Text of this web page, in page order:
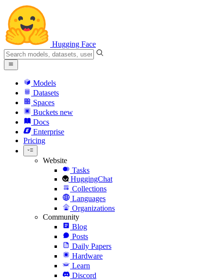
Hugging Face
Models
Datasets
Spaces
Buckets new
Docs
Enterprise
Pricing
Website
Tasks
HuggingChat
Collections
Languages
Organizations
Community
Blog
Posts
Daily Papers
Hardware
Learn
Discord